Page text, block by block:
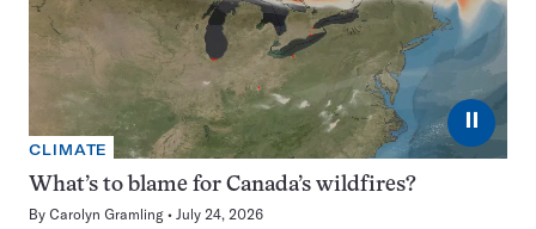
⏸
CLIMATE
What’s to blame for Canada’s wildfires?
By Carolyn Gramling July 24, 2026